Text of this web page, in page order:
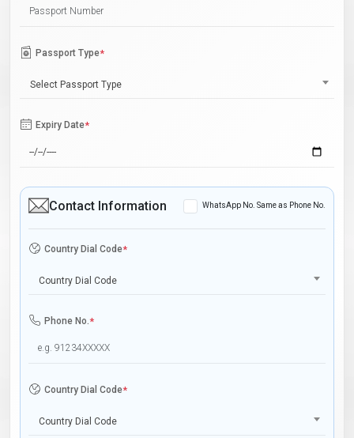
Passport Type*
Select Passport Type
Expiry Date*
Contact Information WhatsApp No. Same as Phone No.
Country Dial Code*
Country Dial Code
Phone No.*
Country Dial Code*
Country Dial Code